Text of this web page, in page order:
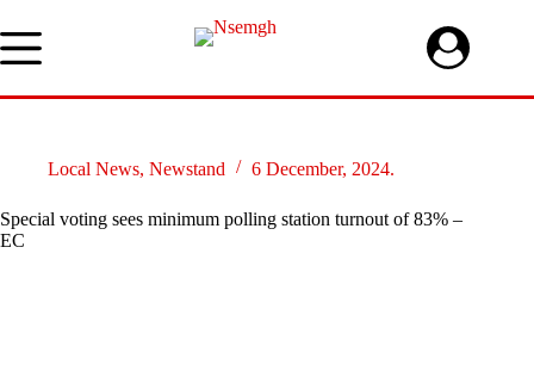
to
content
Local News, Newstand 6 December, 2024.
Special voting sees minimum polling station turnout of 83% –
EC